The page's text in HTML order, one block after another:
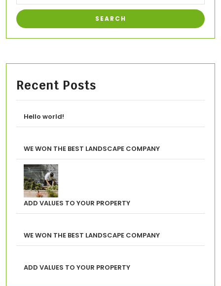
Recent Posts
Hello world!
WE WON THE BEST LANDSCAPE COMPANY
ADD VALUES TO YOUR PROPERTY
WE WON THE BEST LANDSCAPE COMPANY
ADD VALUES TO YOUR PROPERTY